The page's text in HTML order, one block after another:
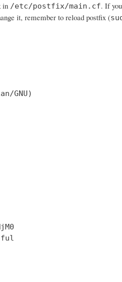
in /etc/postfix/main.cf. If
it, remember to reload postfix (
GNU)